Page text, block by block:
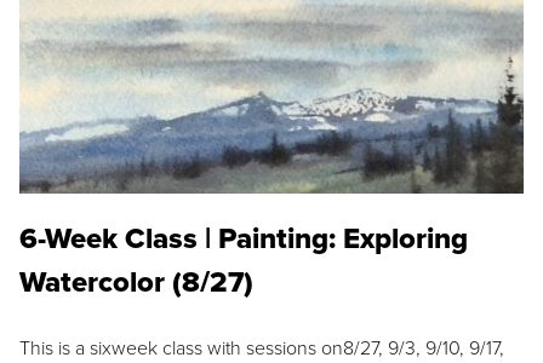
6-Week Class | Painting: Exploring
Watercolor (8/27)
This is a sixweek class with sessions on8/27, 9/3, 9/10, 9/17,